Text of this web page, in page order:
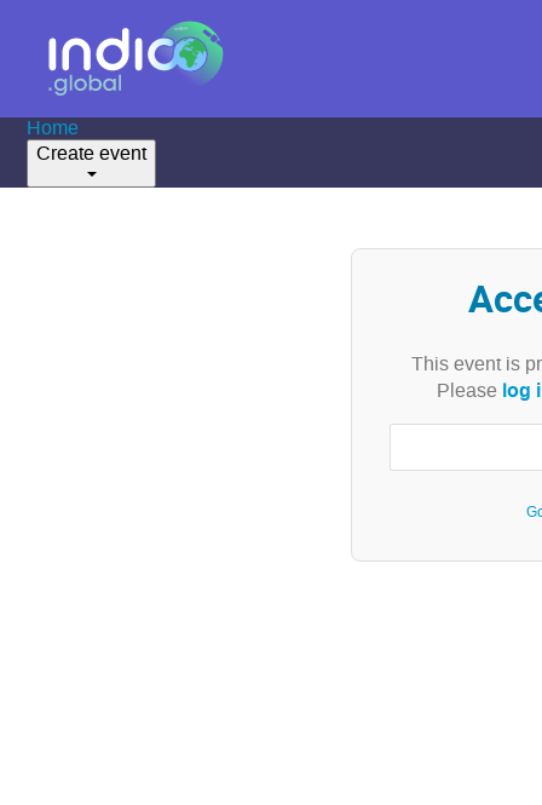
Home
Create event
This event is
Please log